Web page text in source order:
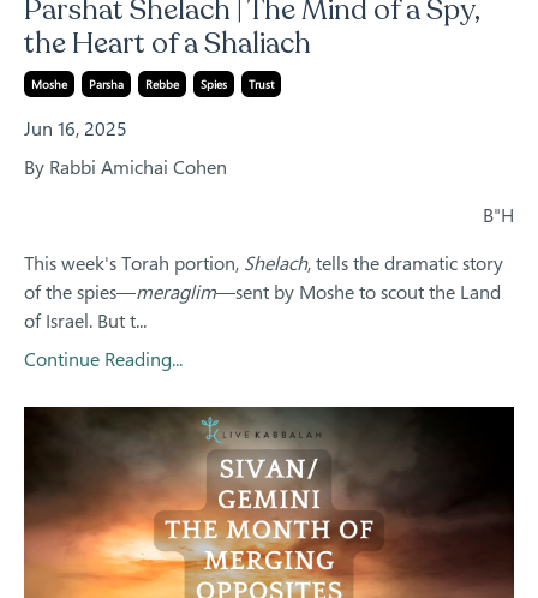
Parshat Shelach | The Mind of a Spy,
the Heart of a Shaliach
Moshe Parsha Rebbe Spies Trust
Jun 16, 2025
By Rabbi Amichai Cohen
B"H
This week's Torah portion, Shelach, tells the dramatic story
of the spies—meraglim—sent by Moshe to scout the Land
of Israel. But t...
Continue Reading...